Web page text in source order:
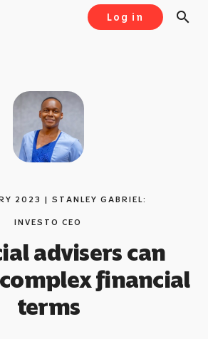
Log in search
2023 | STANLEY GABRIEL:
INVESTO CEO
advisers can
financial
terms